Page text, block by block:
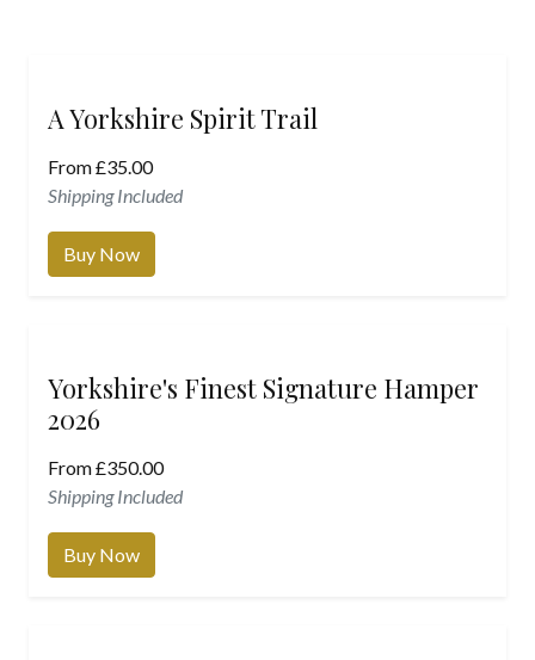
A Yorkshire Spirit Trail
From£35.00
Shipping Included
Buy Now
Yorkshire's Finest Signature Hamper
2026
From£350.00
Shipping Included
Buy Now